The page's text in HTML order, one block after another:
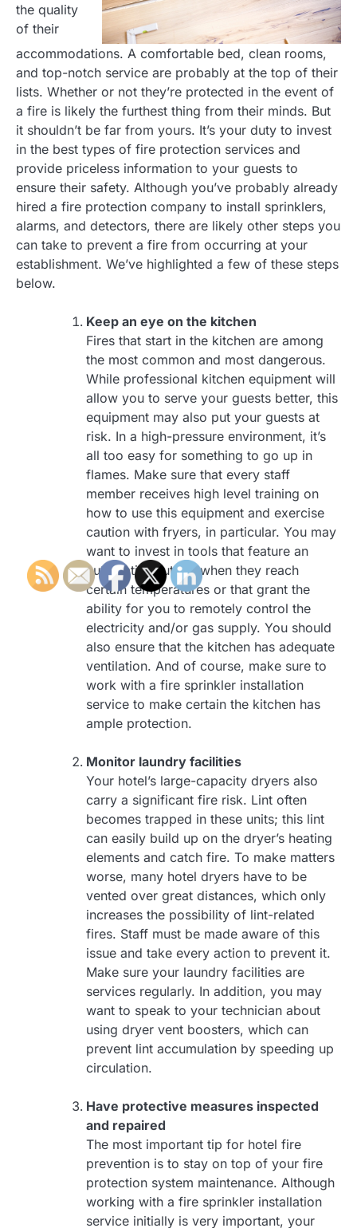
the quality
of their
accommodations. A comfortable bed, clean rooms,
and top-notch service are probably at the top of their
lists. Whether or not they’re protected in the event of
a fire is likely the furthest thing from their minds. But
it shouldn’t be far from yours. It’s your duty to invest
in the best types of fire protection services and
provide priceless information to your guests to
ensure their safety. Although you’ve probably already
hired a fire protection company to install sprinklers,
alarms, and detectors, there are likely other steps you
can take to prevent a fire from occurring at your
establishment. We’ve highlighted a few of these steps
below.
Keep an eye on the kitchen
Fires that start in the kitchen are among
the most common and most dangerous.
While professional kitchen equipment will
allow you to serve your guests better, this
equipment may also put your guests at
risk. In a high-pressure environment, it’s
all too easy for something to go up in
flames. Make sure that every staff
member receives high level training on
how to use this equipment and exercise
caution with fryers, in particular. You may
want to invest in tools that feature an
automatic shut-off when they reach
certain temperatures or that grant the
ability for you to remotely control the
electricity and/or gas supply. You should
also ensure that the kitchen has adequate
ventilation. And of course, make sure to
work with a fire sprinkler installation
service to make certain the kitchen has
ample protection.
Monitor laundry facilities
Your hotel’s large-capacity dryers also
carry a significant fire risk. Lint often
becomes trapped in these units; this lint
can easily build up on the dryer’s heating
elements and catch fire. To make matters
worse, many hotel dryers have to be
vented over great distances, which only
increases the possibility of lint-related
fires. Staff must be made aware of this
issue and take every action to prevent it.
Make sure your laundry facilities are
services regularly. In addition, you may
want to speak to your technician about
using dryer vent boosters, which can
prevent lint accumulation by speeding up
circulation.
Have protective measures inspected
and repaired
The most important tip for hotel fire
prevention is to stay on top of your fire
protection system maintenance. Although
working with a fire sprinkler installation
service initially is very important, your